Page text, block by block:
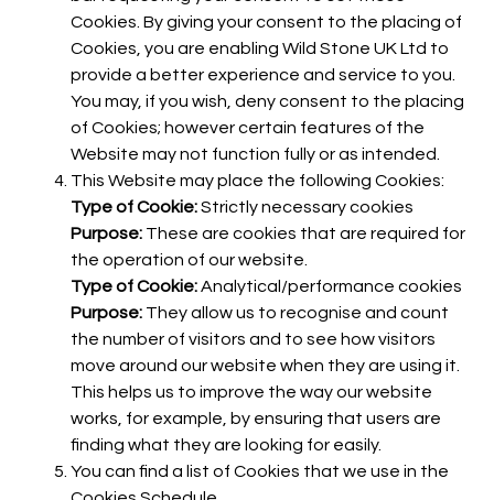
Cookies. By giving your consent to the placing of
Cookies, you are enabling Wild Stone UK Ltd to
provide a better experience and service to you.
You may, if you wish, deny consent to the placing
of Cookies; however certain features of the
Website may not function fully or as intended.
This Website may place the following Cookies:
Type of Cookie:Strictly necessary cookies
Purpose: These are cookies that are required for
the operation of our website.
Type of Cookie:Analytical/performance cookies
Purpose: They allow us to recognise and count
the number of visitors and to see how visitors
move around our website when they are using it.
This helps us to improve the way our website
works, for example, by ensuring that users are
finding what they are looking for easily.
You can find a list of Cookies that we use in the